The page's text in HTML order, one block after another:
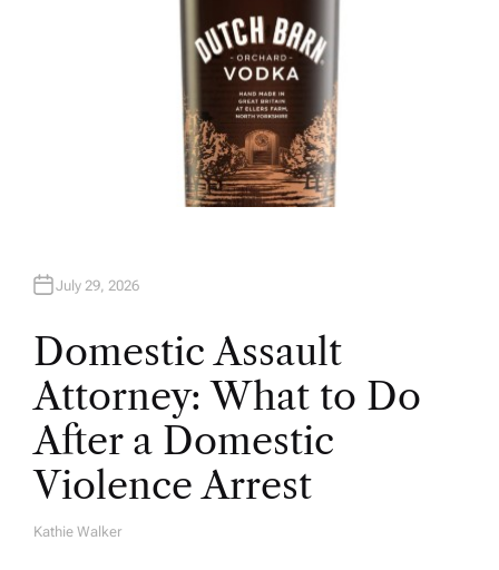
July 29, 2026
Domestic Assault
Attorney: What to Do
After a Domestic
Violence Arrest
A
Kathie Walker